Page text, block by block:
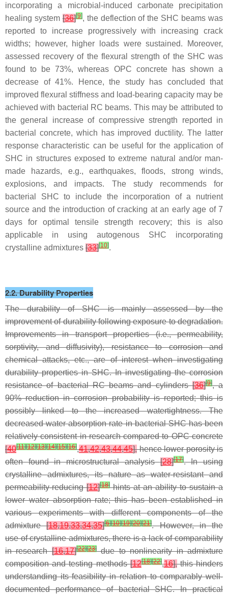
incorporating a microbial-induced carbonate precipitation
healing system[36][9], the deflection of the SHC beams was
reported to increase progressively with increasing crack
widths; however, higher loads were sustained. Moreover,
assessed recovery of the flexural strength of the SHC was
found to be 73%, whereas OPC concrete has shown a
decrease of 41%. Hence, the study has concluded that
improved flexural stiffness and load-bearing capacity may be
achieved with bacterial RC beams. This may be attributed to
the general increase of compressive strength reported in
bacterial concrete, which has improved ductility. The latter
response characteristic can be useful for the application of
SHC in structures exposed to extreme natural and/or man-
made hazards, e.g., earthquakes, floods, strong winds,
explosions, and impacts. The study recommends for
bacterial SHC to include the incorporation of a nutrient
source and the introduction of cracking at an early age of 7
days for optimal tensile strength recovery; this is also
applicable in using autogenous SHC incorporating
crystalline admixtures [33][10].
2.2. Durability Properties
The durability of SHC is mainly assessed by the
improvement of durability following exposure to degradation.
Improvements in transport properties (i.e., permeability,
sorptivity, and diffusivity), resistance to corrosion and
chemical attacks, etc., are of interest when investigating
durability properties in SHC. In investigating the corrosion
resistance of bacterial RC beams and cylinders[36][9], a
90% reduction in corrosion probability is reported; this is
possibly linked to the increased watertightness. The
decreased water absorption rate in bacterial SHC has been
relatively consistent in research compared to OPC concrete
[40[11][12][13][14][15][16],41,42,43,44,45],hence lower porosity is
often found in microstructural analysis[28][17]. In using
crystalline admixtures, its nature as water-resistant and
permeability-reducing[12][18]hints at an ability to sustain a
lower water absorption rate; this has been established in
various experiments with different components of the
admixture[18,19,33,34,35][6][10][19][20][21]. However, in the
use of crystalline admixtures, there is a lack of comparability
in research[16,17][22][23]due to nonlinearity in admixture
composition and testing methods[12[18][22],16],this hinders
understanding its feasibility in relation to comparably well-
documented performance of bacterial SHC. In practical